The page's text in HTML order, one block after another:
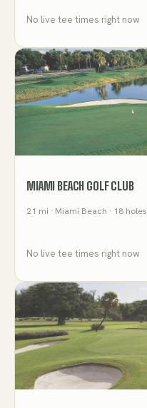
No live tee times right now
MIAMI BEACH GOLF CLUB
21 mi · Miami Beach · 18 holes
No live tee times right now